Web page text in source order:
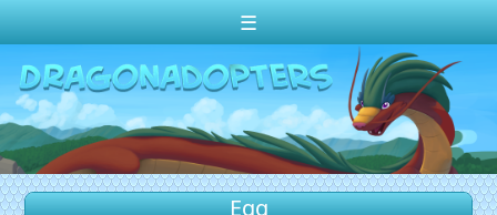
☰
Change theme to Dark
Random Dragon ?
Frequently Asked Questions
Log In
Egg